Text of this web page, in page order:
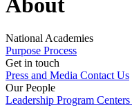
National Academies
Purpose Process
Get in touch
Press and Media Contact Us
Our People
Leadership Program Centers